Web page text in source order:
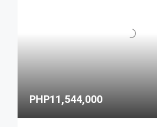
PHP11,544,000